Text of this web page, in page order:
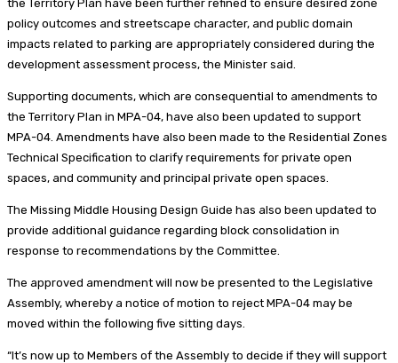
the Territory Plan have been further refined to ensure desired zone
policy outcomes and streetscape character, and public domain
impacts related to parking are appropriately considered during the
development assessment process, the Minister said.
Supporting documents, which are consequential to amendments to
the Territory Plan in MPA-04, have also been updated to support
MPA-04. Amendments have also been made to the Residential Zones
Technical Specification to clarify requirements for private open
spaces, and community and principal private open spaces.
The Missing Middle Housing Design Guide has also been updated to
provide additional guidance regarding block consolidation in
response to recommendations by the Committee.
The approved amendment will now be presented to the Legislative
Assembly, whereby a notice of motion to reject MPA-04 may be
moved within the following five sitting days.
“It’s now up to Members of the Assembly to decide if they will support